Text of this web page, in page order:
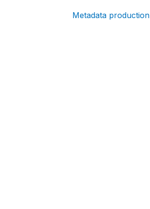
Metadata production